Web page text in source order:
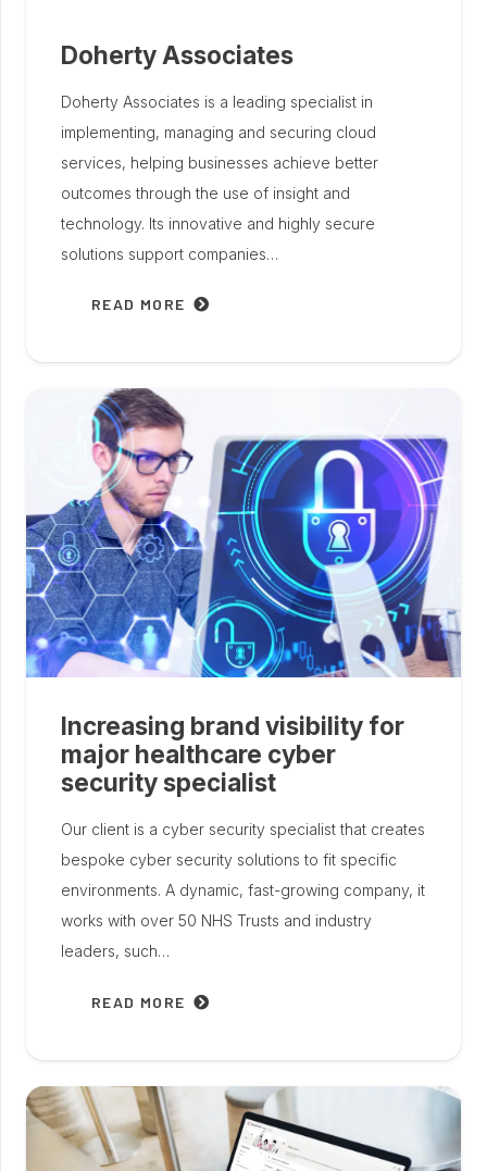
Doherty Associates
Doherty Associates is a leading specialist in
implementing, managing and securing cloud
services, helping businesses achieve better
outcomes through the use of insight and
technology. Its innovative and highly secure
solutions support companies…
READ MORE
Increasing brand visibility for
major healthcare cyber
security specialist
Our client is a cyber security specialist that creates
bespoke cyber security solutions to fit specific
environments. A dynamic, fast-growing company, it
works with over 50 NHS Trusts and industry
leaders, such…
READ MORE